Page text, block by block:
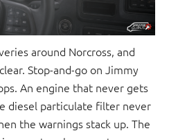
around Norcross, and
Stop-and-go on Jimmy
An engine that never gets
diesel particulate filter never
the warnings stack up. The